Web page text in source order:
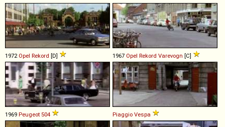
1972 Opel Rekord [D] 1967 Opel Rekord Varevogn [C]
1969 Peugeot 504 Piaggio Vespa